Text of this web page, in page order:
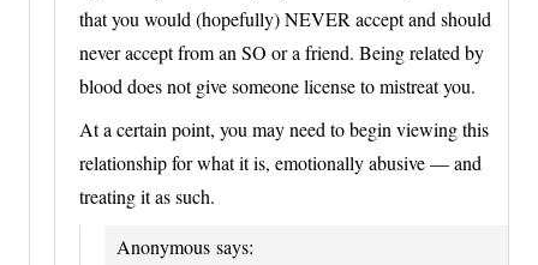
that you would (hopefully) NEVER accept and should
never accept from an SO or a friend. Being related by
blood does not give someone license to mistreat you.
At a certain point, you may need to begin viewing this
relationship for what it is, emotionally abusive — and
treating it as such.
Anonymous says: